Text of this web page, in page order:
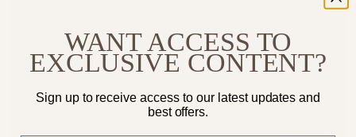
WANT ACCESS TO
EXCLUSIVE CONTENT?
Sign up to receive access to our latest updates and
best offers.